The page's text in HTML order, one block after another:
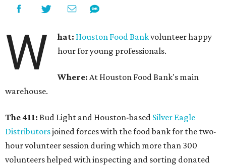
W hat: Houston Food Bankvolunteer happy
hour for young professionals.
Where: At Houston Food Bank's main
warehouse.
The 411: Bud Light and Houston-based Silver Eagle
Distributorsjoined forces with the food bank for the two-
hour volunteer session during which more than 300
volunteers helped with inspecting and sorting donated